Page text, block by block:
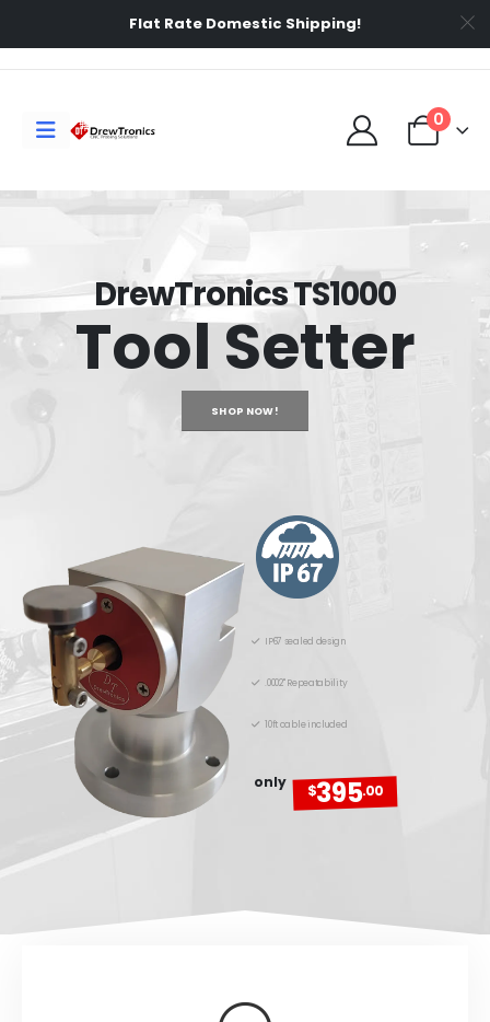
Flat Rate Domestic Shipping!
0
DrewTronics TS1000
Tool Setter
SHOP NOW!
IP67 sealed design
.0002" Repeatability
10ft cable included
only $395.00